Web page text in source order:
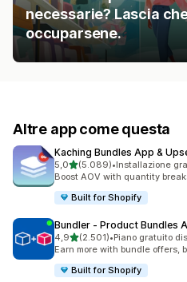
necessarie? Lascia che
occuparsene.
Altre app come questa
Kaching Bundles App &
5,0stelle su 5
(5.089)
5089 recensioni totali
•Installazione
Boost AOV with quantity
Built for Shopify
Bundler ‑ Product Bundles
4,9stelle su 5
(2.501)
2501 recensioni totali
•Piano gratuito
Earn more with bundle offers,
Built for Shopify